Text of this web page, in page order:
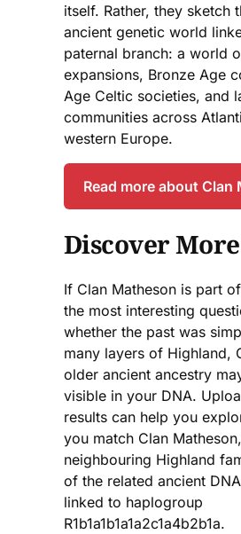
itself. Rather, they sketch
ancient genetic world
paternal branch: a world
expansions, Bronze Age
Age Celtic societies, and
communities across
western Europe.
Read more about Clan
Discover More
If Clan Matheson is part
the most interesting
whether the past was
many layers of Highland,
older ancient ancestry
visible in your DNA.
results can help you
you match Clan Matheson,
neighbouring Highland
of the related ancient
linked to haplogroup
R1b1a1b1a1a2c1a4b2b1a.